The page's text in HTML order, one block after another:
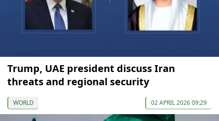
Trump, UAE president discuss Iran
threats and regional security
WORLD 02 APRIL 2026 09:29